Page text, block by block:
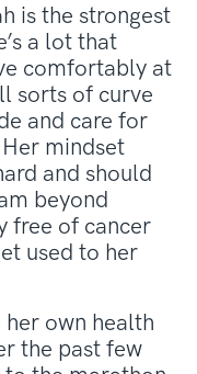
is the strongest
a lot that
comfortably at
sorts of curve
and care for
mindset
and should
beyond
free of cancer
used to her
own health
the past few